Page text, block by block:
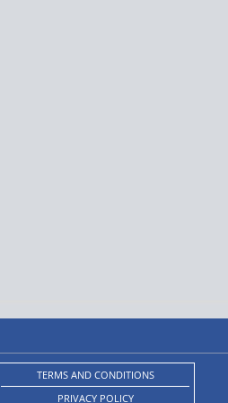
TERMS AND CONDITIONS
PRIVACY POLICY